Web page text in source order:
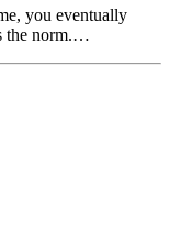
you eventually
the norm.…